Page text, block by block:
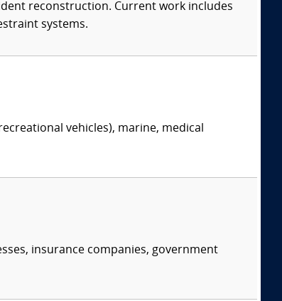
reconstruction. Current work includes
systems.
vehicles), marine, medical
insurance companies, government